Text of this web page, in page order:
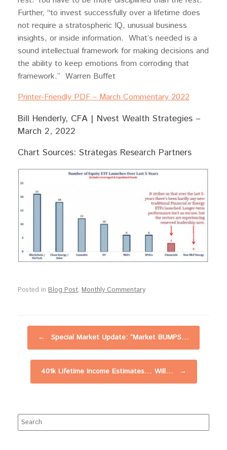
Further, “to invest successfully over a lifetime does
not require a stratospheric IQ, unusual business
insights, or inside information. What’s needed is a
sound intellectual framework for making decisions and
the ability to keep emotions from corroding that
framework.” Warren Buffet
Printer-Friendly PDF – March Commentary 2022
Bill Henderly, CFA | Nvest Wealth Strategies –
March 2, 2022
Chart Sources: Strategas Research Partners
Posted in Blog Post, Monthly Commentary.
← Special Market Update: “Market BUMPS…
401k Lifetime Income Estimates… Will… →
Search
for: